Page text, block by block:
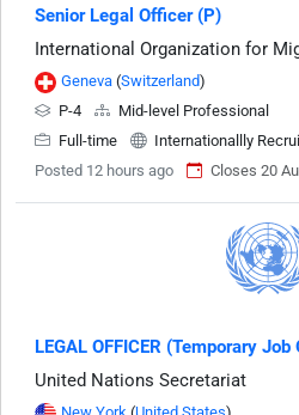
Senior Legal Officer (P)
International Organization for
Geneva (Switzerland)
P-4
Mid-level Professional
Full-time
Internationallly
Posted 12 hours ago
Closes 20
LEGAL OFFICER (Temporary Job
United Nations Secretariat